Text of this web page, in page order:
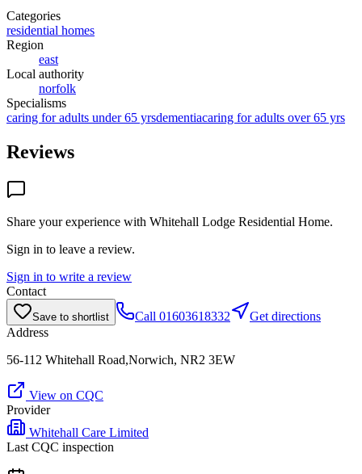
Categories
residential homes
Region
east
Local authority
norfolk
Specialisms
caring for adults under 65 yrsdementiacaring for adults over 65 yrs
Reviews
Share your experience with Whitehall Lodge Residential Home.
Sign in to leave a review.
Sign in to write a review
Contact
Save to shortlist Call 01603618332
Get directions
Address
56-112 Whitehall Road,Norwich, NR2 3EW
View on CQC
Provider
Whitehall Care Limited
Last CQC inspection